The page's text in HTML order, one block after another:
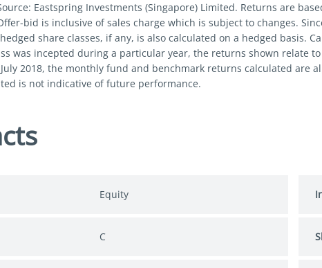
Eastspring Investments (Singapore) Limited. Returns are
bid is inclusive of sales charge which is subject to changes.
share classes, if any, is also calculated on a hedged basis.
was incepted during a particular year, the returns shown relate
2018, the monthly fund and benchmark returns calculated are
is not indicative of future performance.
Equity
C